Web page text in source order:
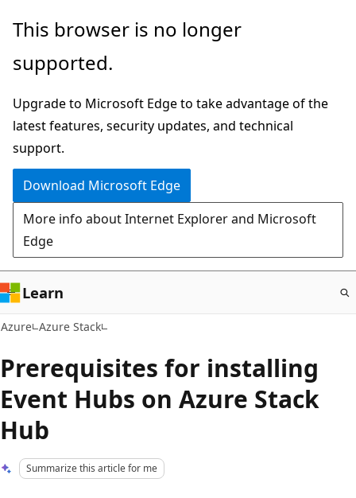
Skip
main
This browser is no longer
supported.
Upgrade to Microsoft Edge to take advantage of the
latest features, security updates, and technical
support.
Download Microsoft Edge
More info about Internet Explorer and Microsoft
Edge
Learn
Azure Azure Stack
Prerequisites for installing
Event Hubs on Azure Stack
Hub
Summarize this article for me